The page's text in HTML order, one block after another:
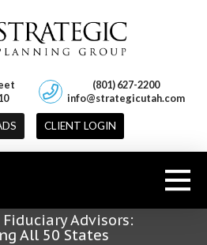
(801) 627-2200
info@strategicutah.com
CLIENT LOGIN
Fiduciary Advisors:
All 50 States